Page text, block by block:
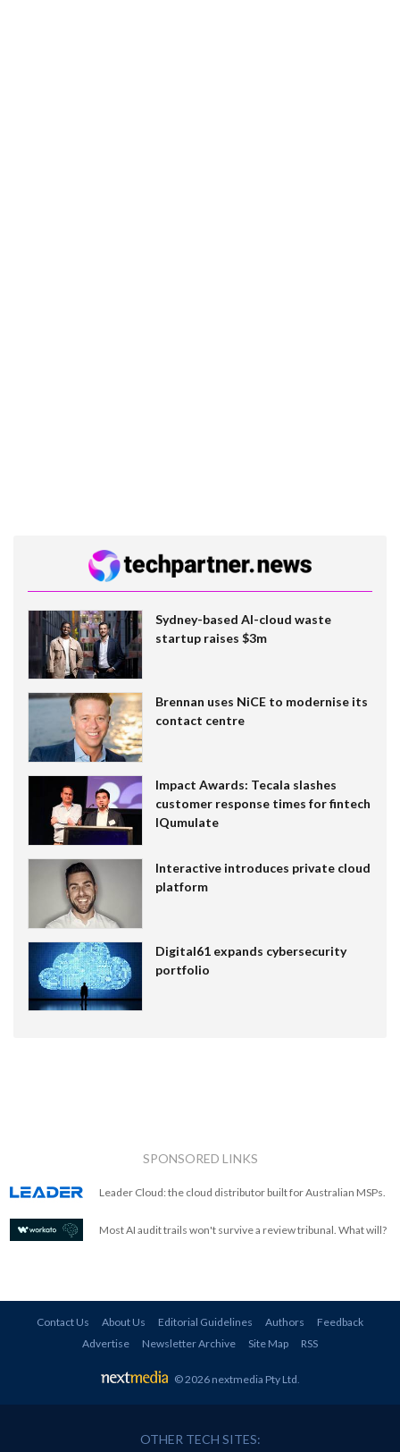
Sydney-based AI-cloud waste
startup raises $3m
Brennan uses NiCE to modernise its
contact centre
Impact Awards: Tecala slashes
customer response times for fintech
IQumulate
Interactive introduces private cloud
platform
Digital61 expands cybersecurity
portfolio
SPONSORED LINKS
Leader Cloud: the cloud distributor built for Australian MSPs.
Most AI audit trails won't survive a review tribunal. What will?
Contact Us About Us Editorial Guidelines Authors
Feedback
Advertise
Newsletter Archive Site Map RSS
© 2026 nextmedia Pty Ltd.
OTHER TECH SITES: